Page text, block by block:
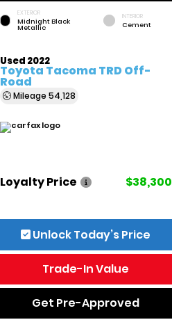
EXTERIOR
Midnight Black
Metallic
INTERIOR
Cement
Used 2022
Toyota Tacoma TRD Off-
Road
Mileage 54,128
Loyalty Price $38,300
Unlock Today’s Price
Trade-In Value
Get Pre-Approved